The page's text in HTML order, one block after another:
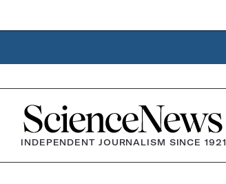
Home
INDEPENDENT JOURNALISM SINCE 1921